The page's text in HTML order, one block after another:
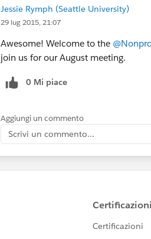
Jessie Rymph (Seattle University)
29 lug 2015, 21:07
Awesome! Welcome to the
join us for our August meeting.
0 Mi piace
Aggiungi un commento
Scrivi un commento...